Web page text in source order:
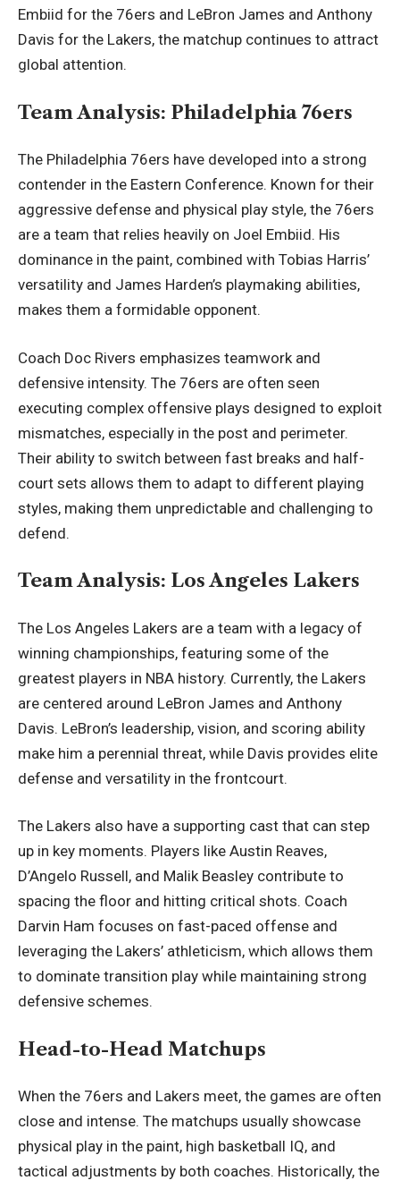
Embiid for the 76ers and LeBron James and Anthony
Davis for the Lakers, the matchup continues to attract
global attention.
Team Analysis: Philadelphia 76ers
The Philadelphia 76ers have developed into a strong
contender in the Eastern Conference. Known for their
aggressive defense and physical play style, the 76ers
are a team that relies heavily on Joel Embiid. His
dominance in the paint, combined with Tobias Harris’
versatility and James Harden’s playmaking abilities,
makes them a formidable opponent.
Coach Doc Rivers emphasizes teamwork and
defensive intensity. The 76ers are often seen
executing complex offensive plays designed to exploit
mismatches, especially in the post and perimeter.
Their ability to switch between fast breaks and half-
court sets allows them to adapt to different playing
styles, making them unpredictable and challenging to
defend.
Team Analysis: Los Angeles Lakers
The Los Angeles Lakers are a team with a legacy of
winning championships, featuring some of the
greatest players in NBA history. Currently, the Lakers
are centered around LeBron James and Anthony
Davis. LeBron’s leadership, vision, and scoring ability
make him a perennial threat, while Davis provides elite
defense and versatility in the frontcourt.
The Lakers also have a supporting cast that can step
up in key moments. Players like Austin Reaves,
D’Angelo Russell, and Malik Beasley contribute to
spacing the floor and hitting critical shots. Coach
Darvin Ham focuses on fast-paced offense and
leveraging the Lakers’ athleticism, which allows them
to dominate transition play while maintaining strong
defensive schemes.
Head-to-Head Matchups
When the 76ers and Lakers meet, the games are often
close and intense. The matchups usually showcase
physical play in the paint, high basketball IQ, and
tactical adjustments by both coaches. Historically, the